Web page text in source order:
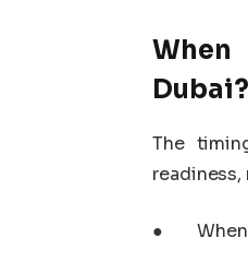
Dubai?
The
readiness,
●